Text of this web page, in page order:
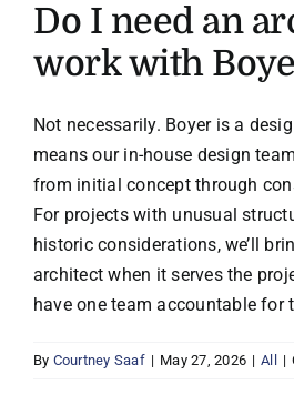
Do I need an
work with
Not necessarily. Boyer is a
means our in-house design
from initial concept through
For projects with unusual
historic considerations, we’ll
architect when it serves the
have one team accountable for
By Courtney Saaf | May 27, 2026 | All |